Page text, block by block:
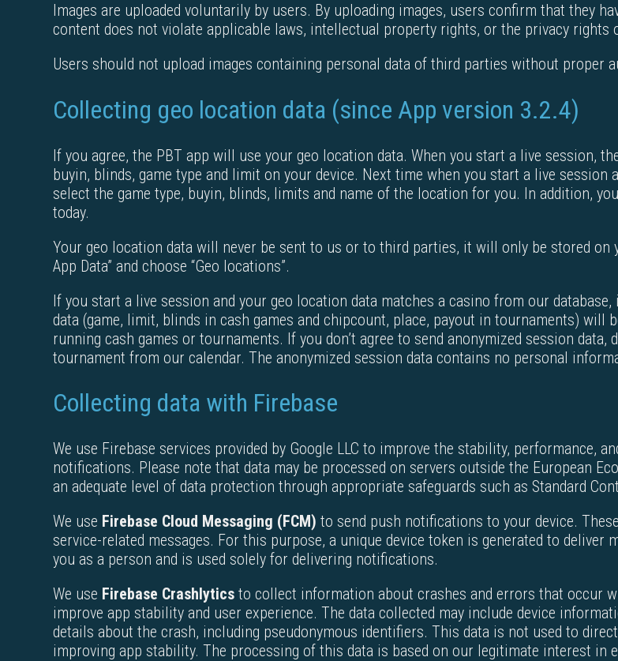
Images are uploaded voluntarily by users. By uploading images, users confirm that they
content does not violate applicable laws, intellectual property rights, or the privacy rights
Users should not upload images containing personal data of third parties without proper
Collecting geo location data (since App version 3.2.4)
If you agree, the PBT app will use your geo location data. When you start a live session,
buyin, blinds, game type and limit on your device. Next time when you start a live
select the game type, buyin, blinds, limits and name of the location for you. In addition,
today.
Your geo location data will never be sent to us or to third parties, it will only be stored on
App Data” and choose “Geo locations”.
If you start a live session and your geo location data matches a casino from our
data (game, limit, blinds in cash games and chipcount, place, payout in tournaments)
running cash games or tournaments. If you don’t agree to send anonymized session
tournament from our calendar. The anonymized session data contains no personal
Collecting data with Firebase
We use Firebase services provided by Google LLC to improve the stability, performance,
notifications. Please note that data may be processed on servers outside the European
an adequate level of data protection through appropriate safeguards such as Standard
We use Firebase Cloud Messaging (FCM) to send push notifications to your device.
service-related messages. For this purpose, a unique device token is generated to
you as a person and is used solely for delivering notifications.
We use Firebase Crashlytics to collect information about crashes and errors that occur
improve app stability and user experience. The data collected may include device
details about the crash, including pseudonymous identifiers. This data is not used to
improving app stability. The processing of this data is based on our legitimate interest